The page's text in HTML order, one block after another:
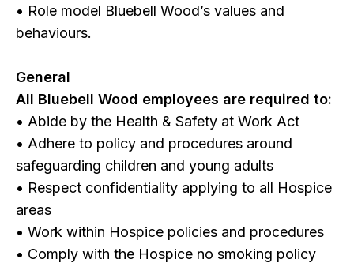
• Role model Bluebell Wood’s values and
behaviours.
General
All Bluebell Wood employees are required to:
• Abide by the Health & Safety at Work Act
• Adhere to policy and procedures around
safeguarding children and young adults
• Respect confidentiality applying to all Hospice
areas
• Work within Hospice policies and procedures
• Comply with the Hospice no smoking policy